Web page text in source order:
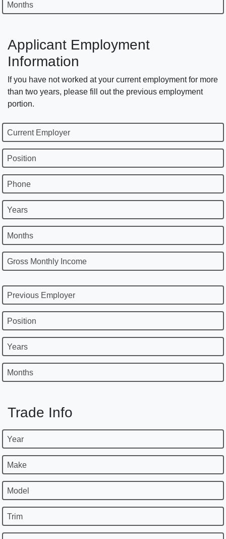
Months
Applicant Employment
Information
If you have not worked at your current employment for more
than two years, please fill out the previous employment
portion.
Current Employer
Position
Phone
Years
Months
Gross Monthly Income
Previous Employer
Position
Years
Months
Trade Info
Year
Make
Model
Trim